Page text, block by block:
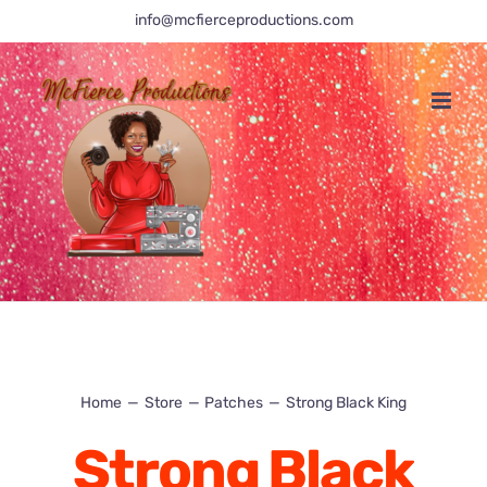
to
content
info@mcfierceproductions.com
Home Store Patches Strong Black King
Strong Black